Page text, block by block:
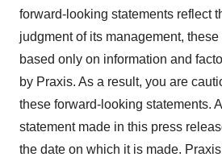
forward-looking statements reflect
judgment of its management,
based only on information and
by Praxis. As a result, you are
these forward-looking statements.
statement made in this press
the date on which it is made.